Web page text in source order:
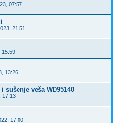
07:57
21:51
15:59
13:26
sušenje veša WD95140
17:13
17:00